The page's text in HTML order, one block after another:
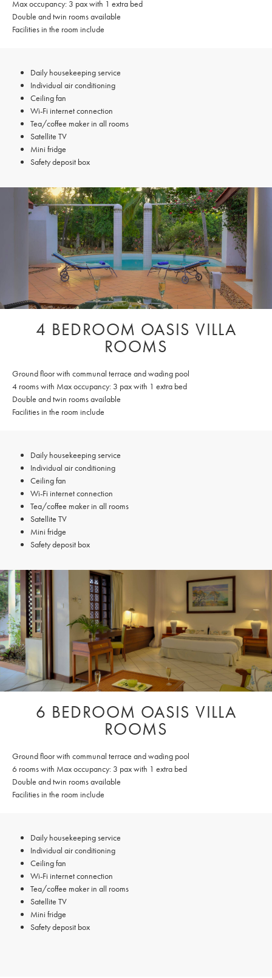
Max occupancy: 3 pax with 1 extra bed
Double and twin rooms available
Facilities in the room include
Daily housekeeping service
Individual air conditioning
Ceiling fan
Wi-Fi internet connection
Tea/coffee maker in all rooms
Satellite TV
Mini fridge
Safety deposit box
4 BEDROOM OASIS VILLA
ROOMS
Ground floor with communal terrace and wading pool
4 rooms with Max occupancy: 3 pax with 1 extra bed
Double and twin rooms available
Facilities in the room include
Daily housekeeping service
Individual air conditioning
Ceiling fan
Wi-Fi internet connection
Tea/coffee maker in all rooms
Satellite TV
Mini fridge
Safety deposit box
6 BEDROOM OASIS VILLA
ROOMS
Ground floor with communal terrace and wading pool
6 rooms with Max occupancy: 3 pax with 1 extra bed
Double and twin rooms available
Facilities in the room include
Daily housekeeping service
Individual air conditioning
Ceiling fan
Wi-Fi internet connection
Tea/coffee maker in all rooms
Satellite TV
Mini fridge
Safety deposit box